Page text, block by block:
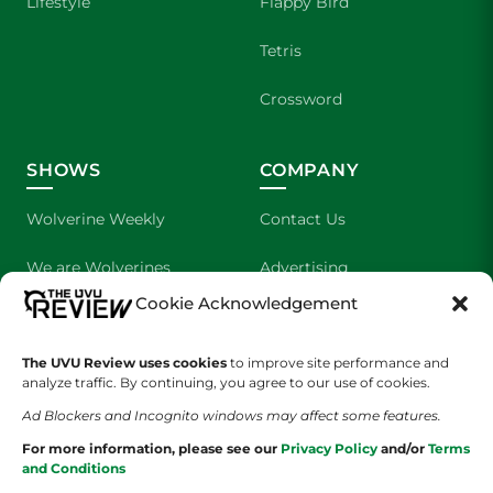
Cookie Acknowledgement
The UVU Review uses cookies to improve site performance and
analyze traffic. By continuing, you agree to our use of cookies.
Ad Blockers and Incognito windows may affect some features.
For more information, please see our Privacy Policy and/or Terms
and Conditions
Tetris
Crossword
SHOWS
Wolverine Weekly
We are Wolverines
UVU Sports
The Cultured Wolverine
COMPANY
Contact Us
Advertising
About Us
Staff Application